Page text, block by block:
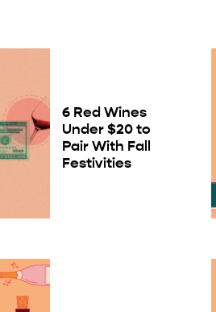
6 Red Wines
Under $20 to
Pair With Fall
Festivities